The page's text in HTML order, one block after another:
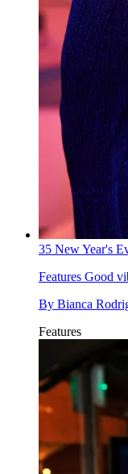
35 New Year's
Features Good
By Bianca
Features